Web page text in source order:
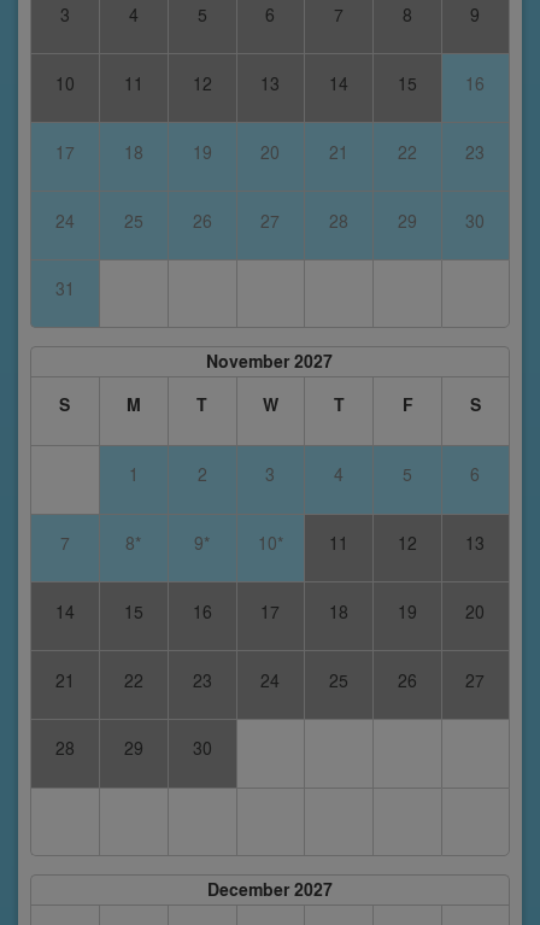
3 4 5 6 7 8 9
10 11 12 13 14 15 16
17 18 19 20 21 22 23
24 25 26 27 28 29 30
31
November 2027
S
M T W T F S
1 2 3 4 5 6
7 8* 9* 10* 11 12 13
14 15 16 17 18 19 20
21 22 23 24 25 26 27
28 29 30
December 2027